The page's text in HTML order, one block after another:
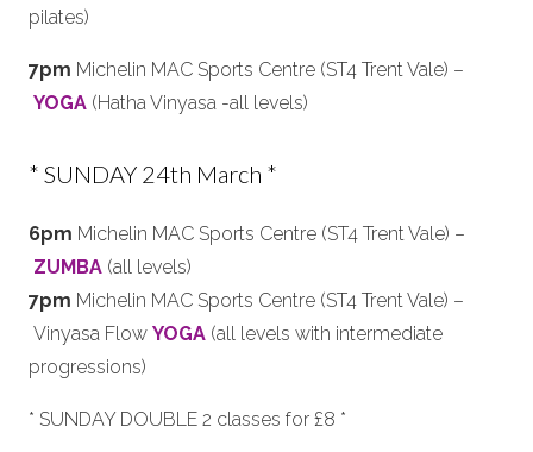
pilates)
7pm Michelin MAC Sports Centre (ST4 Trent Vale) –
YOGA (Hatha Vinyasa -all levels)
* SUNDAY 24th March *
6pm Michelin MAC Sports Centre (ST4 Trent Vale) –
ZUMBA (all levels)
7pm Michelin MAC Sports Centre (ST4 Trent Vale) –
Vinyasa Flow YOGA (all levels with intermediate
progressions)
* SUNDAY DOUBLE 2 classes for £8 *